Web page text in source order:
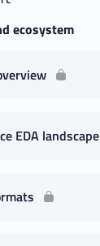
ecosystem
EDA landscape